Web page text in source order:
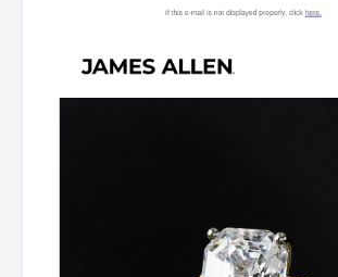
With the Blue Nile Creative Studio, you